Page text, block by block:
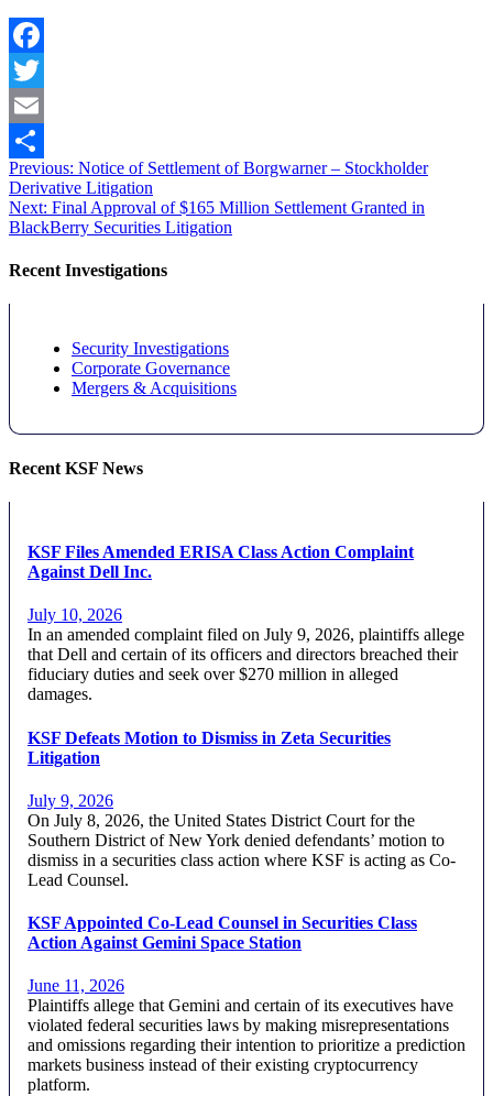
Facebook
Twitter
Email
Share
Post
navigation
Previous: Previous
post:
Notice of Settlement of Borgwarner – Stockholder
Derivative Litigation
Next: Next
post:
Final Approval of $165 Million Settlement Granted in
BlackBerry Securities Litigation
Recent Investigations
Security Investigations
Corporate Governance
Mergers & Acquisitions
Recent KSF News
KSF Files Amended ERISA Class Action Complaint
Against Dell Inc.
July 10, 2026
In an amended complaint filed on July 9, 2026, plaintiffs allege
that Dell and certain of its officers and directors breached their
fiduciary duties and seek over $270 million in alleged
damages.
KSF Defeats Motion to Dismiss in Zeta Securities
Litigation
July 9, 2026
On July 8, 2026, the United States District Court for the
Southern District of New York denied defendants’ motion to
dismiss in a securities class action where KSF is acting as Co-
Lead Counsel.
KSF Appointed Co-Lead Counsel in Securities Class
Action Against Gemini Space Station
June 11, 2026
Plaintiffs allege that Gemini and certain of its executives have
violated federal securities laws by making misrepresentations
and omissions regarding their intention to prioritize a prediction
markets business instead of their existing cryptocurrency
platform.